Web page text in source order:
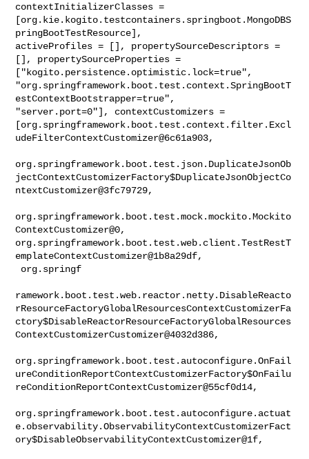
contextInitializerClasses =
[org.kie.kogito.testcontainers.springboot.MongoDBS
pringBootTestResource],
activeProfiles = [], propertySourceDescriptors =
[], propertySourceProperties =
["kogito.persistence.optimistic.lock=true",
"org.springframework.boot.test.context.SpringBootT
estContextBootstrapper=true",
"server.port=0"], contextCustomizers =
[org.springframework.boot.test.context.filter.Excl
udeFilterContextCustomizer@6c61a903,
org.springframework.boot.test.json.DuplicateJsonOb
jectContextCustomizerFactory$DuplicateJsonObjectCo
ntextCustomizer@3fc79729,
org.springframework.boot.test.mock.mockito.Mockito
ContextCustomizer@0,
org.springframework.boot.test.web.client.TestRestT
emplateContextCustomizer@1b8a29df,
ramework.boot.test.web.reactor.netty.DisableReacto
rResourceFactoryGlobalResourcesContextCustomizerFa
ctory$DisableReactorResourceFactoryGlobalResources
ContextCustomizerCustomizer@4032d386,
org.springframework.boot.test.autoconfigure.OnFail
ureConditionReportContextCustomizerFactory$OnFailu
reConditionReportContextCustomizer@55cf0d14,
org.springframework.boot.test.autoconfigure.actuat
e.observability.ObservabilityContextCustomizerFact
ory$DisableObservabilityContextCustomizer@1f,